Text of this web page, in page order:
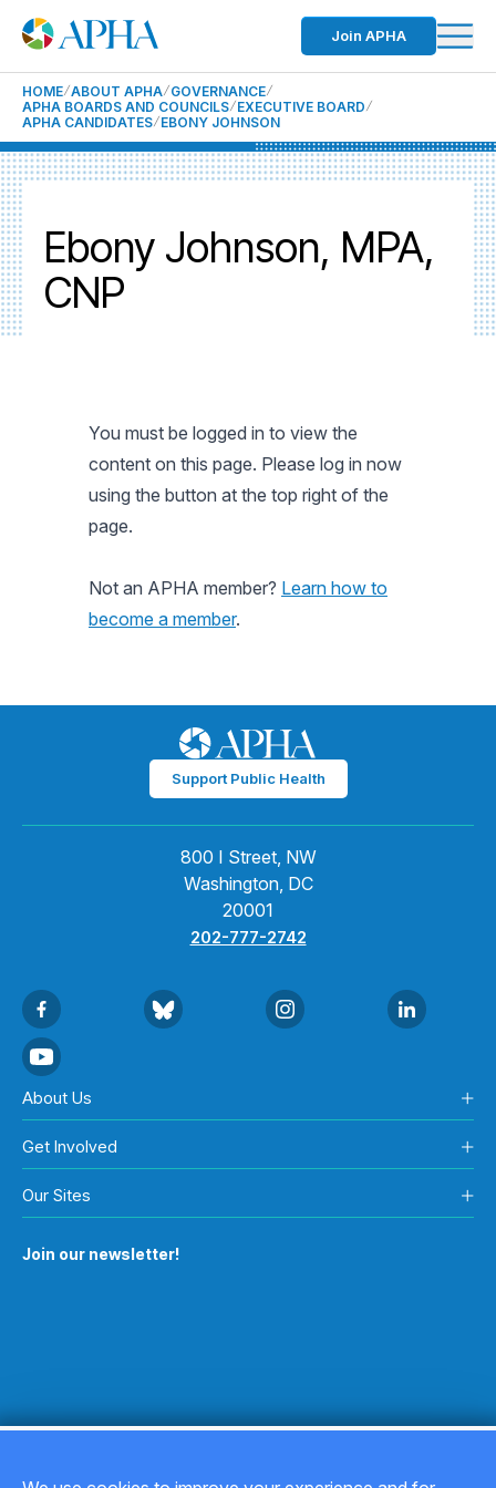
Join APHA
HOME ABOUT APHA GOVERNANCE
APHA BOARDS AND COUNCILS EXECUTIVE BOARD
APHA CANDIDATES EBONY JOHNSON
Ebony Johnson, MPA,
CNP
You must be logged in to view the
content on this page. Please log in now
using the button at the top right of the
page.
Not an APHA member? Learn how to
become a member.
Support Public Health
800 I Street, NW
Washington, DC
20001
202-777-2742
About Us
Get Involved
Our Sites
Join our newsletter!